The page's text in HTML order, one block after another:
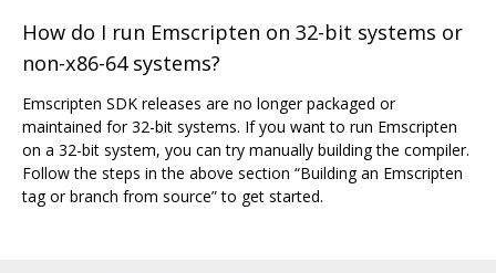
How do I run Emscripten on 32-bit systems or
non-x86-64 systems?
Emscripten SDK releases are no longer packaged or
maintained for 32-bit systems. If you want to run Emscripten
on a 32-bit system, you can try manually building the compiler.
Follow the steps in the above section “Building an Emscripten
tag or branch from source” to get started.